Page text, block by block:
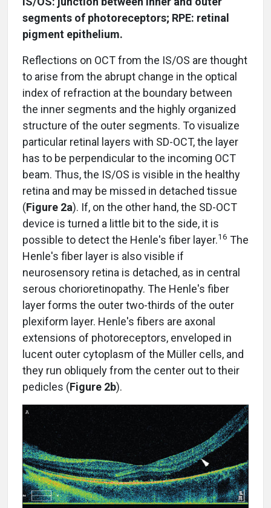
segments of photoreceptors; RPE: retinal
pigment epithelium.
Reflections on OCT from the IS/OS are thought
to arise from the abrupt change in the optical
index of refraction at the boundary between
the inner segments and the highly organized
structure of the outer segments. To visualize
particular retinal layers with SD-OCT, the layer
has to be perpendicular to the incoming OCT
beam. Thus, the IS/OS is visible in the healthy
retina and may be missed in detached tissue
(Figure 2a). If, on the other hand, the SD-OCT
device is turned a little bit to the side, it is
possible to detect the Henle's fiber layer.16 The
Henle's fiber layer is also visible if
neurosensory retina is detached, as in central
serous chorioretinopathy. The Henle's fiber
layer forms the outer two-thirds of the outer
plexiform layer. Henle's fibers are axonal
extensions of photoreceptors, enveloped in
lucent outer cytoplasm of the Müller cells, and
they run obliquely from the center out to their
pedicles (Figure 2b).